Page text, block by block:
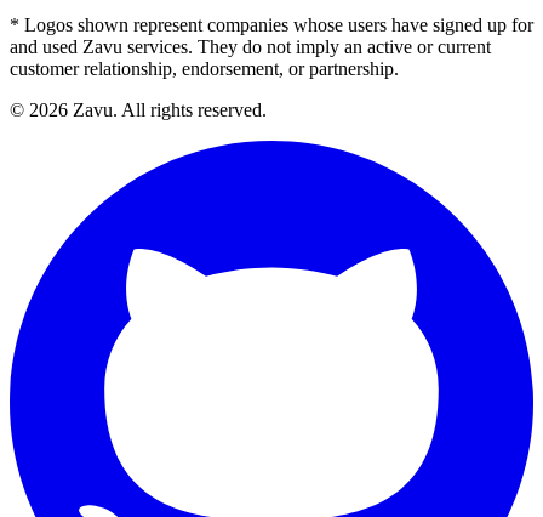
* Logos shown represent companies whose users have signed up for
and used Zavu services. They do not imply an active or current
customer relationship, endorsement, or partnership.
© 2026 Zavu. All rights reserved.